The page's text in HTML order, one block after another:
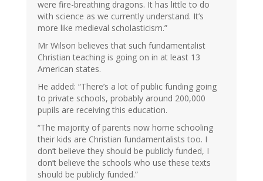
were fire-breathing dragons. It has little to do
with science as we currently understand. It’s
more like medieval scholasticism.”
Mr Wilson believes that such fundamentalist
Christian teaching is going on in at least 13
American states.
He added: “There’s a lot of public funding going
to private schools, probably around 200,000
pupils are receiving this education.
“The majority of parents now home schooling
their kids are Christian fundamentalists too. I
don’t believe they should be publicly funded, I
don’t believe the schools who use these texts
should be publicly funded.”